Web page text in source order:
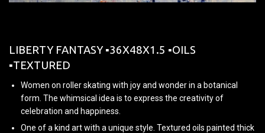
LIBERTY FANTASY ▪︎36X48X1.5 ▪︎OILS
▪︎TEXTURED
Women on roller skating with joy and wonder in a botanical
form. The whimsical idea is to express the creativity of
celebration and happiness.
One of a kind art with a unique style. Textured oils painted thick